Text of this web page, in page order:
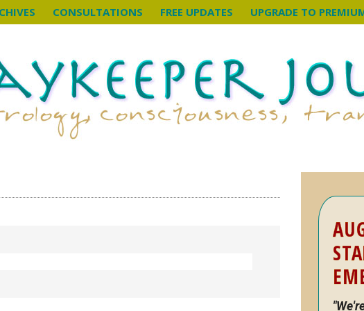
CONSULTATIONS FREE UPDATES UPGRADE TO